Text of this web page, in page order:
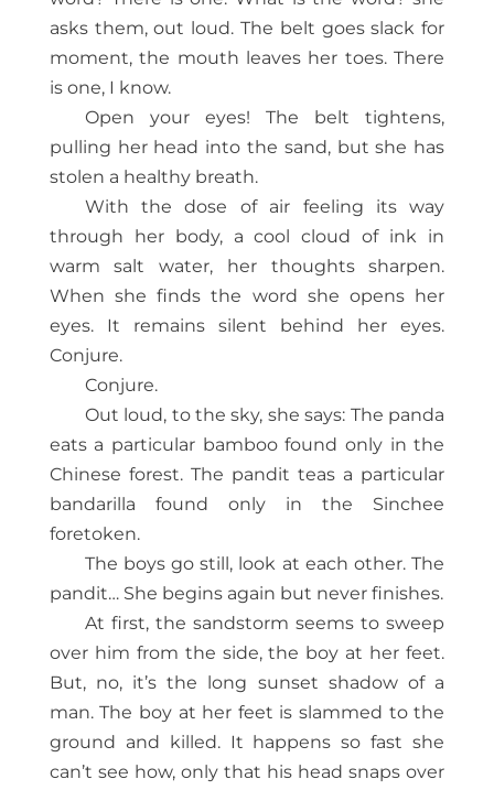
asks them, out loud. The belt goes slack for
moment, the mouth leaves her toes. There
is one, I know.
Open your eyes! The belt tightens,
pulling her head into the sand, but she has
stolen a healthy breath.
With the dose of air feeling its way
through her body, a cool cloud of ink in
warm salt water, her thoughts sharpen.
When she finds the word she opens her
eyes. It remains silent behind her eyes.
Conjure.
Conjure.
Out loud, to the sky, she says: The panda
eats a particular bamboo found only in the
Chinese forest. The pandit teas a particular
bandarilla found only in the Sinchee
foretoken.
The boys go still, look at each other. The
pandit… She begins again but never finishes.
At first, the sandstorm seems to sweep
over him from the side, the boy at her feet.
But, no, it’s the long sunset shadow of a
man. The boy at her feet is slammed to the
ground and killed. It happens so fast she
can’t see how, only that his head snaps over